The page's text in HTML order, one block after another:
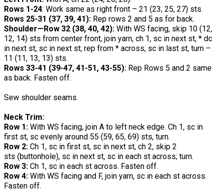
Rows 1-24: Work same as right front – 21 (23, 25, 27) sts.
Rows 25-31 (37, 39, 41): Rep rows 2 and 5 as for back.
Shoulder—Row 32 (38, 40, 42): With WS facing, skip 10 (12,
12, 14) sts from center front, join yarn, ch 1, sc in next st, * dc
in next st, sc in next st; rep from * across, sc in last st, turn –
11 (11, 13, 13) sts.
Rows 33-41 (39-47, 41-51, 43-55): Rep Rows 5 and 2 same
as back. Fasten off.
Sew shoulder seams.
Neck Trim:
Row 1: With WS facing, join A to left neck edge. Ch 1, sc in
first st, sc evenly around 55 (59, 65, 69) sts, turn.
Row 2: Ch 1, sc in first st, sc in next st, ch 2, skip 2
sts (buttonhole), sc in next st, sc in each st across; turn.
Row 3: Ch 1, sc in each st across. Fasten off.
Row 4: With WS facing and F, join yarn, sc in each st across.
Fasten off.